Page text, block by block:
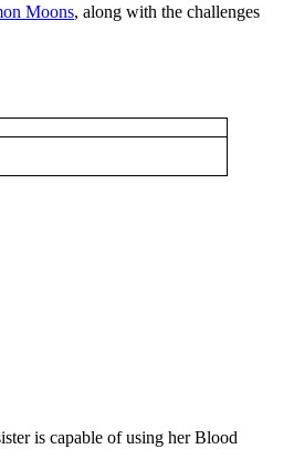
Moons, along with the challenges
is capable of using her Blood